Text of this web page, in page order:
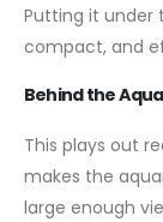
Putting it under
compact, and
Behind the
This plays out
makes the
large enough